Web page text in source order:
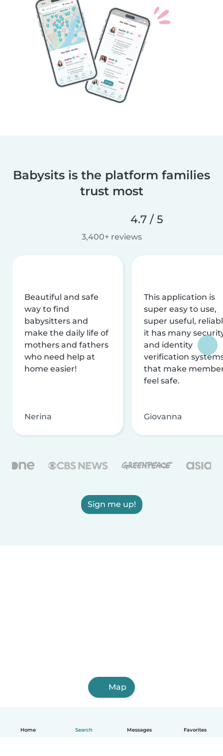
Home Search Messages Favorites
Babysits is the platform families
trust most
4.7 / 5
3,400+ reviews
Beautiful and safe
way to find
babysitters and
make the daily life of
mothers and fathers
who need help at
home easier!
Nerina
This application is
super easy to use,
super useful,
it has many
and identity
verification
that make
feel safe.
Giovanna
Sign me up!
Map